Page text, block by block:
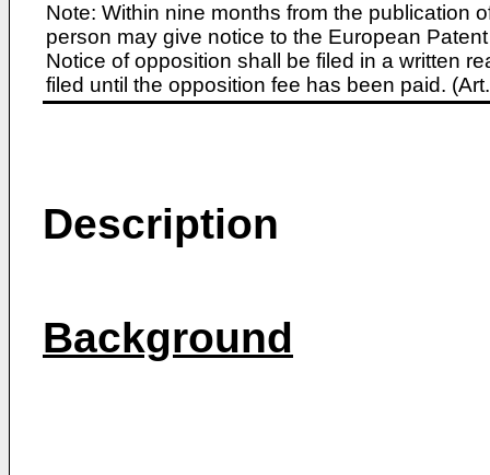
Note: Within nine months from the publication
person may give notice to the European
Notice of opposition shall be filed in a written
filed until the opposition fee has been paid.
Description
Background